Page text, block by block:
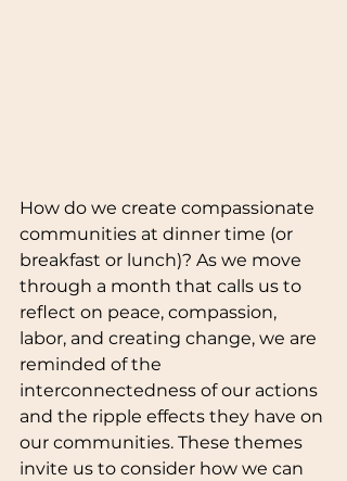
How do we create compassionate
communities at dinner time (or
breakfast or lunch)? As we move
through a month that calls us to
reflect on peace, compassion,
labor, and creating change, we are
reminded of the
interconnectedness of our actions
and the ripple effects they have on
our communities. These themes
invite us to consider how we can